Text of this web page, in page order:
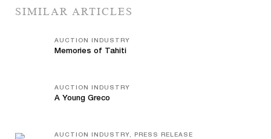
SIMILAR ARTICLES
AUCTION INDUSTRY
Memories of Tahiti
AUCTION INDUSTRY
A Young Greco
AUCTION INDUSTRY, PRESS RELEASE